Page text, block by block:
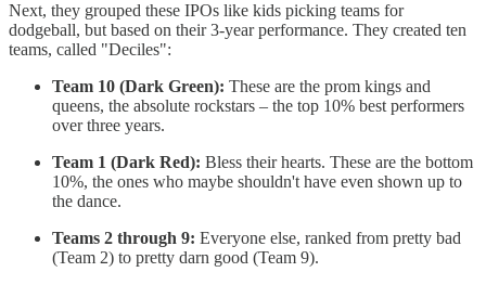
Next, they grouped these IPOs like kids picking teams for
dodgeball, but based on their 3-year performance. They created ten
teams, called "Deciles":
Team 10 (Dark Green): These are the prom kings and
queens, the absolute rockstars – the top 10% best performers
over three years.
Team 1 (Dark Red): Bless their hearts. These are the bottom
10%, the ones who maybe shouldn't have even shown up to
the dance.
Teams 2 through 9: Everyone else, ranked from pretty bad
(Team 2) to pretty darn good (Team 9).